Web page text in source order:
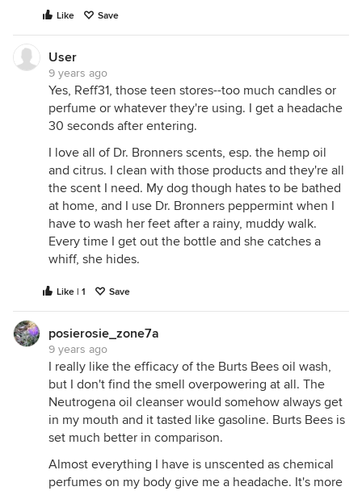
Like Save
User
9 years ago
Yes, Reff31, those teen stores--too much candles or
perfume or whatever they're using. I get a headache
30 seconds after entering.
I love all of Dr. Bronners scents, esp. the hemp oil
and citrus. I clean with those products and they're all
the scent I need. My dog though hates to be bathed
at home, and I use Dr. Bronners peppermint when I
have to wash her feet after a rainy, muddy walk.
Every time I get out the bottle and she catches a
whiff, she hides.
Like | 1 Save
posierosie_zone7a
9 years ago
I really like the efficacy of the Burts Bees oil wash,
but I don't find the smell overpowering at all. The
Neutrogena oil cleanser would somehow always get
in my mouth and it tasted like gasoline. Burts Bees is
set much better in comparison.
Almost everything I have is unscented as chemical
perfumes on my body give me a headache. It's more